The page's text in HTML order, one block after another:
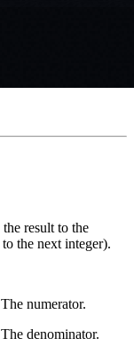
result to the
the next integer).
numerator.
denominator.